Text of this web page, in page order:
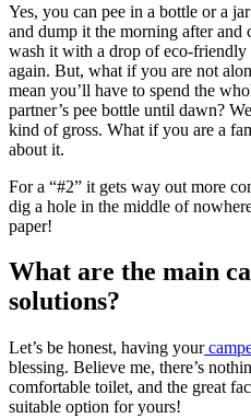
Yes, you can pee in a bottle or a
and dump it the morning after and
wash it with a drop of eco-friendly
again. But, what if you are not
mean you’ll have to spend the
partner’s pee bottle until dawn?
kind of gross. What if you are a
about it.
For a “#2” it gets way out more
dig a hole in the middle of
paper!
What are the main
solutions?
Let’s be honest, having your
blessing. Believe me, there’s
comfortable toilet, and the great
suitable option for yours!